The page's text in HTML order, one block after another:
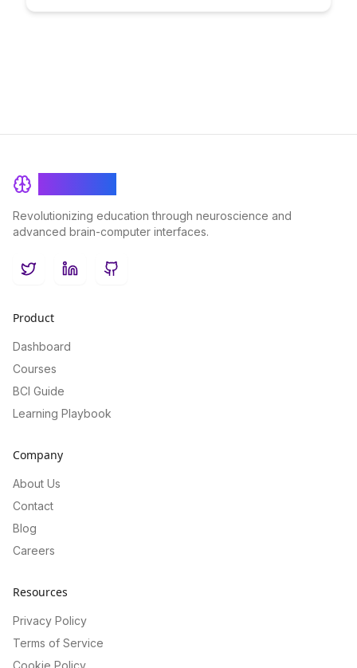
leverage email marketing to share valuable content, build
Revolutionizing education through neuroscience and
advanced brain-computer interfaces.
TwitterLinkedInGitHub
Product
Dashboard
Courses
BCI Guide
Learning Playbook
Company
About Us
Contact
Blog
Careers
Resources
Privacy Policy
Terms of Service
Cookie Policy